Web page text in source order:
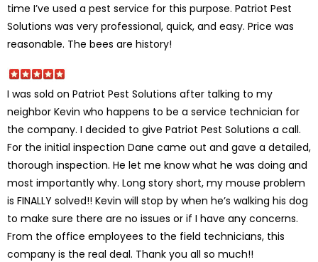
time I’ve used a pest service for this purpose. Patriot Pest
Solutions was very professional, quick, and easy. Price was
reasonable. The bees are history!
I was sold on Patriot Pest Solutions after talking to my
neighbor Kevin who happens to be a service technician for
the company. I decided to give Patriot Pest Solutions a call.
For the initial inspection Dane came out and gave a detailed,
thorough inspection. He let me know what he was doing and
most importantly why. Long story short, my mouse problem
is FINALLY solved!! Kevin will stop by when he’s walking his dog
to make sure there are no issues or if I have any concerns.
From the office employees to the field technicians, this
company is the real deal. Thank you all so much!!